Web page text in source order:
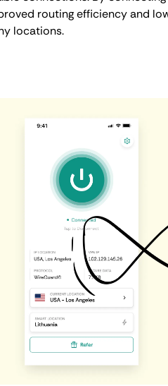
routing efficiency and
locations.